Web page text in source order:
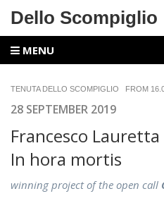
Dello Scompiglio
MENU
TENUTA DELLO SCOMPIGLIO FROM
28 SEPTEMBER 2019
Francesco Lauretta
In hora mortis
winning project of the open call